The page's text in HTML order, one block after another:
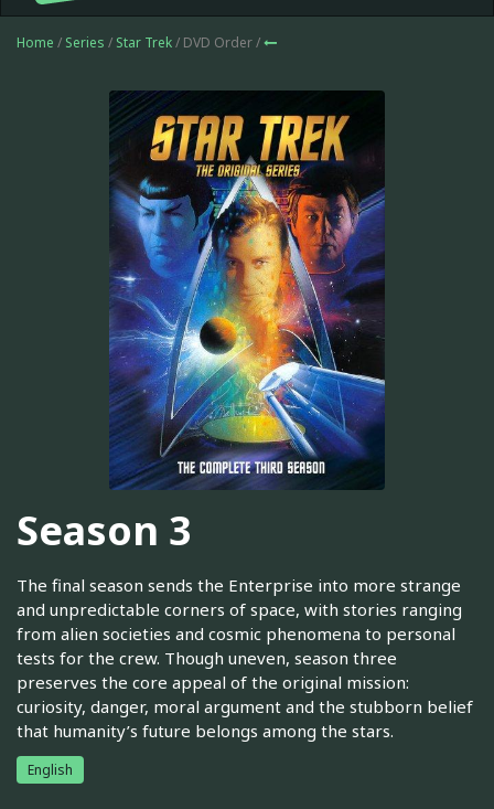
Home / Series / Star Trek/ DVD Order /
Season 3
The final season sends the Enterprise into more strange
and unpredictable corners of space, with stories ranging
from alien societies and cosmic phenomena to personal
tests for the crew. Though uneven, season three
preserves the core appeal of the original mission:
curiosity, danger, moral argument and the stubborn belief
that humanity’s future belongs among the stars.
English